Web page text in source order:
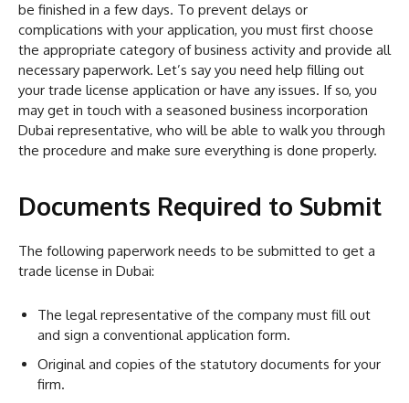
be finished in a few days. To prevent delays or
complications with your application, you must first choose
the appropriate category of business activity and provide all
necessary paperwork. Let’s say you need help filling out
your trade license application or have any issues. If so, you
may get in touch with a seasoned business incorporation
Dubai representative, who will be able to walk you through
the procedure and make sure everything is done properly.
Documents Required to Submit
The following paperwork needs to be submitted to get a
trade license in Dubai:
The legal representative of the company must fill out
and sign a conventional application form.
Original and copies of the statutory documents for your
firm.